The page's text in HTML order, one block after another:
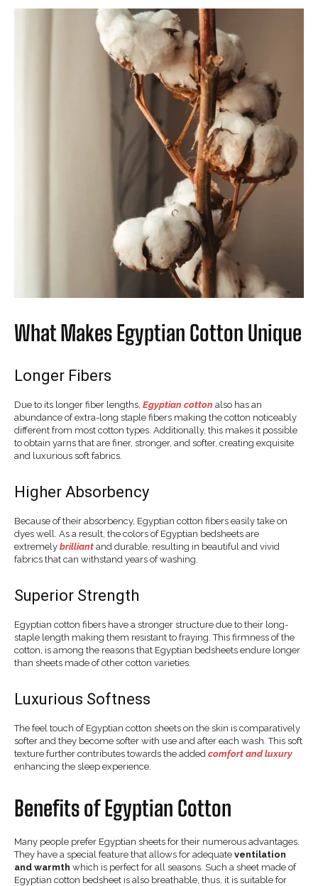
What Makes Egyptian Cotton Unique
Longer Fibers
Due to its longer fiber lengths, Egyptian cotton also has an
abundance of extra-long staple fibers making the cotton noticeably
different from most cotton types. Additionally, this makes it possible
to obtain yarns that are finer, stronger, and softer, creating exquisite
and luxurious soft fabrics.
Higher Absorbency
Because of their absorbency, Egyptian cotton fibers easily take on
dyes well. As a result, the colors of Egyptian bedsheets are
extremely brilliant and durable, resulting in beautiful and vivid
fabrics that can withstand years of washing.
Superior Strength
Egyptian cotton fibers have a stronger structure due to their long-
staple length making them resistant to fraying. This firmness of the
cotton, is among the reasons that Egyptian bedsheets endure longer
than sheets made of other cotton varieties.
Luxurious Softness
The feel touch of Egyptian cotton sheets on the skin is comparatively
softer and they become softer with use and after each wash. This soft
texture further contributes towards the added comfort and luxury
enhancing the sleep experience.
Benefits of Egyptian Cotton
Many people prefer Egyptian sheets for their numerous advantages.
They have a special feature that allows for adequate ventilation
and warmth which is perfect for all seasons. Such a sheet made of
Egyptian cotton bedsheet is also breathable, thus, it is suitable for